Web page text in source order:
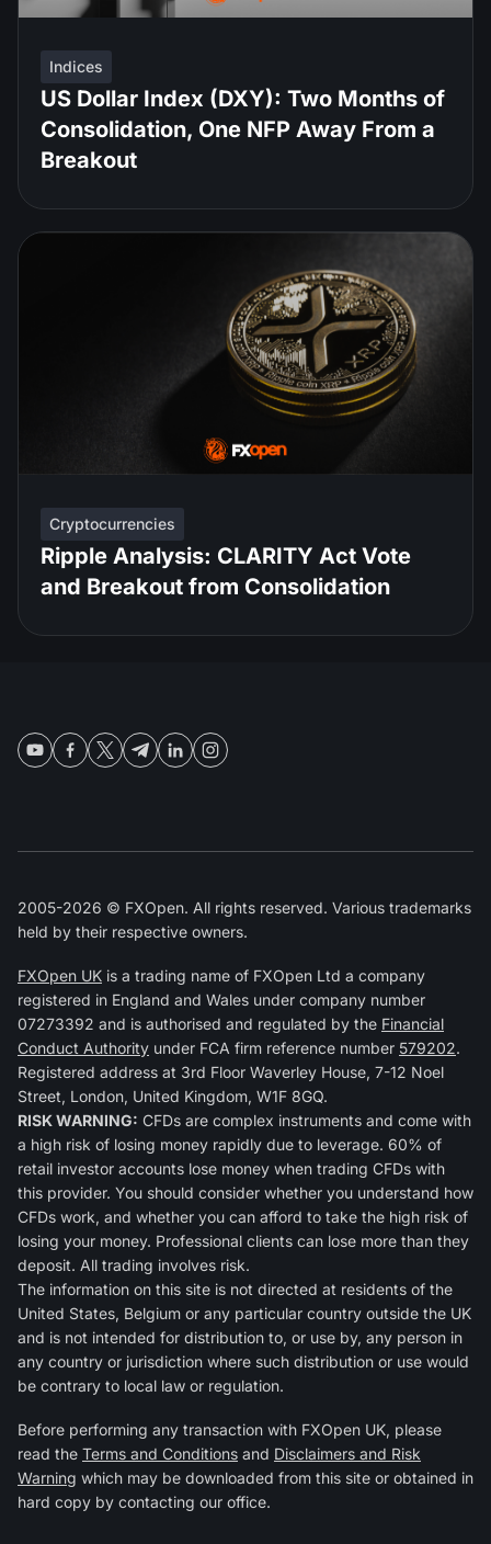
Indices
US Dollar Index (DXY): Two Months of
Consolidation, One NFP Away From a
Breakout
Cryptocurrencies
Ripple Analysis: CLARITY Act Vote
and Breakout from Consolidation
2005-2026 © FXOpen. All rights reserved. Various trademarks
held by their respective owners.
FXOpen UK is a trading name of FXOpen Ltd a company
registered in England and Wales under company number
07273392 and is authorised and regulated by the Financial
Conduct Authority under FCA firm reference number 579202.
Registered address at 3rd Floor Waverley House, 7-12 Noel
Street, London, United Kingdom, W1F 8GQ.
RISK WARNING: CFDs are complex instruments and come with
a high risk of losing money rapidly due to leverage. 60% of
retail investor accounts lose money when trading CFDs with
this provider. You should consider whether you understand how
CFDs work, and whether you can afford to take the high risk of
losing your money. Professional clients can lose more than they
deposit. All trading involves risk.
The information on this site is not directed at residents of the
United States, Belgium or any particular country outside the UK
and is not intended for distribution to, or use by, any person in
any country or jurisdiction where such distribution or use would
be contrary to local law or regulation.
Before performing any transaction with FXOpen UK, please
read the Terms and Conditions and Disclaimers and Risk
Warning which may be downloaded from this site or obtained in
hard copy by contacting our office.